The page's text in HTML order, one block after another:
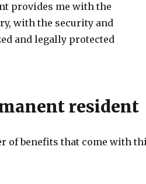
provides me with the
with the security and
and legally protected
resident
of benefits that come with